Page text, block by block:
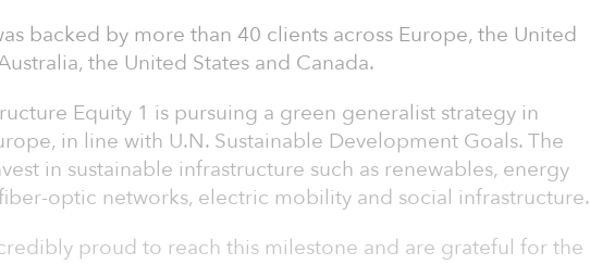
backed by more than 40 clients across Europe, the United
the United States and Canada.
Equity 1 is pursuing a green generalist strategy in
in line with U.N. Sustainable Development Goals. The
in sustainable infrastructure such as renewables, energy
optic networks, electric mobility and social infrastructure.
proud to reach this milestone and are grateful for the